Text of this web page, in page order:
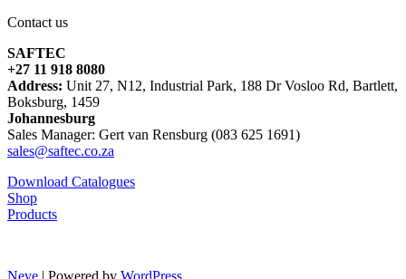
Contact us
SAFTEC
+27 11 918 8080
Address: Unit 27, N12, Industrial Park, 188 Dr Vosloo Rd, Bartlett,
Boksburg, 1459
Johannesburg
Sales Manager: Gert van Rensburg (083 625 1691)
sales@saftec.co.za
Download Catalogues
Shop
Products
Neve | Powered by WordPress